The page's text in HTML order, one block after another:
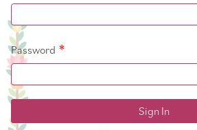
Password
Sign In